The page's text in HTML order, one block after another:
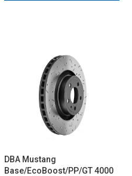
DBA Mustang
Base/EcoBoost/PP/GT 4000